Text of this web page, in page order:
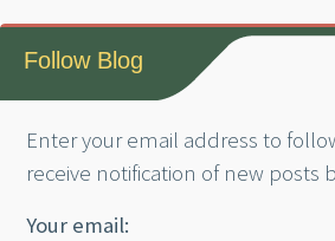
Follow Blog
Enter your email address to
receive notification of new posts
Your email: